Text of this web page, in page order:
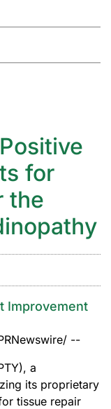
for
the
Improvement
--
a
its proprietary
tissue repair